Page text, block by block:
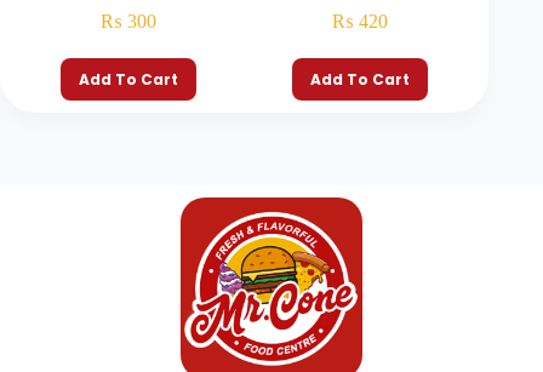
₨ 300
Add To Cart
₨ 420
Add To Cart